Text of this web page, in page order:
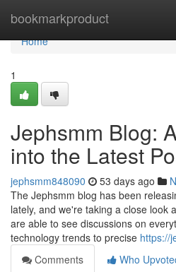
bookmarkproduct
Home
Home
1
Jephsmm Blog:
into the Latest
jephsmm848090 53 days ago
The Jephsmm blog has been
lately, and we're taking a close look
are able to see discussions on
technology trends to precise https://
Comments
Who